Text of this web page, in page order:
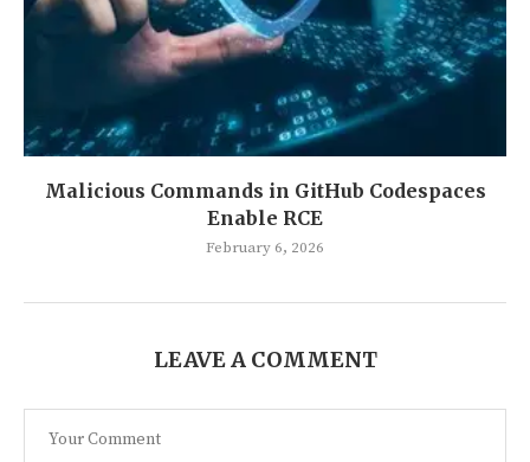
Malicious Commands in GitHub Codespaces
Enable RCE
February 6, 2026
LEAVE A COMMENT